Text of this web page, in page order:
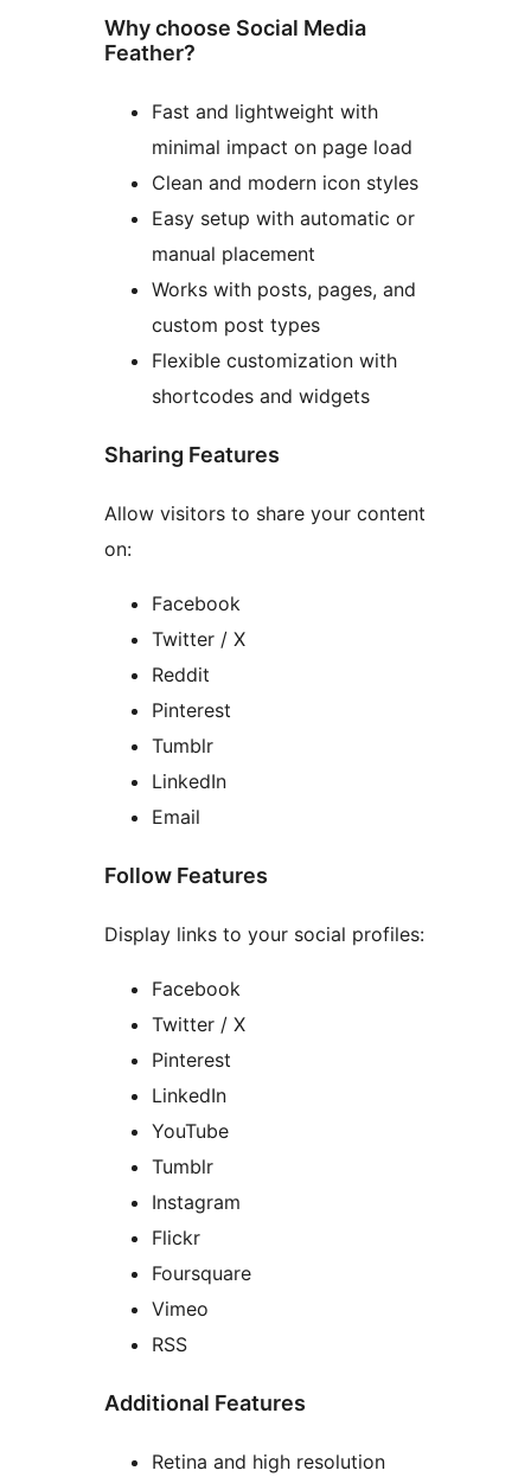
Why choose Social Media
Feather?
Fast and lightweight with
minimal impact on page load
Clean and modern icon styles
Easy setup with automatic or
manual placement
Works with posts, pages, and
custom post types
Flexible customization with
shortcodes and widgets
Sharing Features
Allow visitors to share your content
on:
Facebook
Twitter / X
Reddit
Pinterest
Tumblr
LinkedIn
Email
Follow Features
Display links to your social profiles:
Facebook
Twitter / X
Pinterest
LinkedIn
YouTube
Tumblr
Instagram
Flickr
Foursquare
Vimeo
RSS
Additional Features
Retina and high resolution